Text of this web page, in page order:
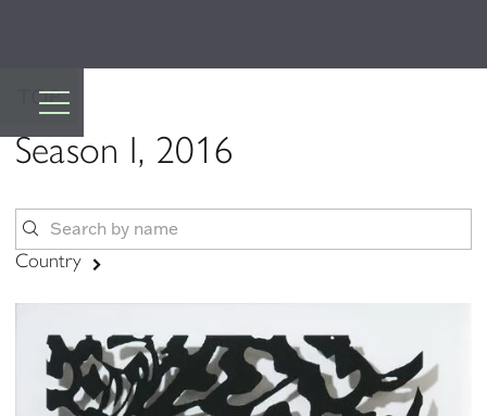
TOP
Season I, 2016
Country